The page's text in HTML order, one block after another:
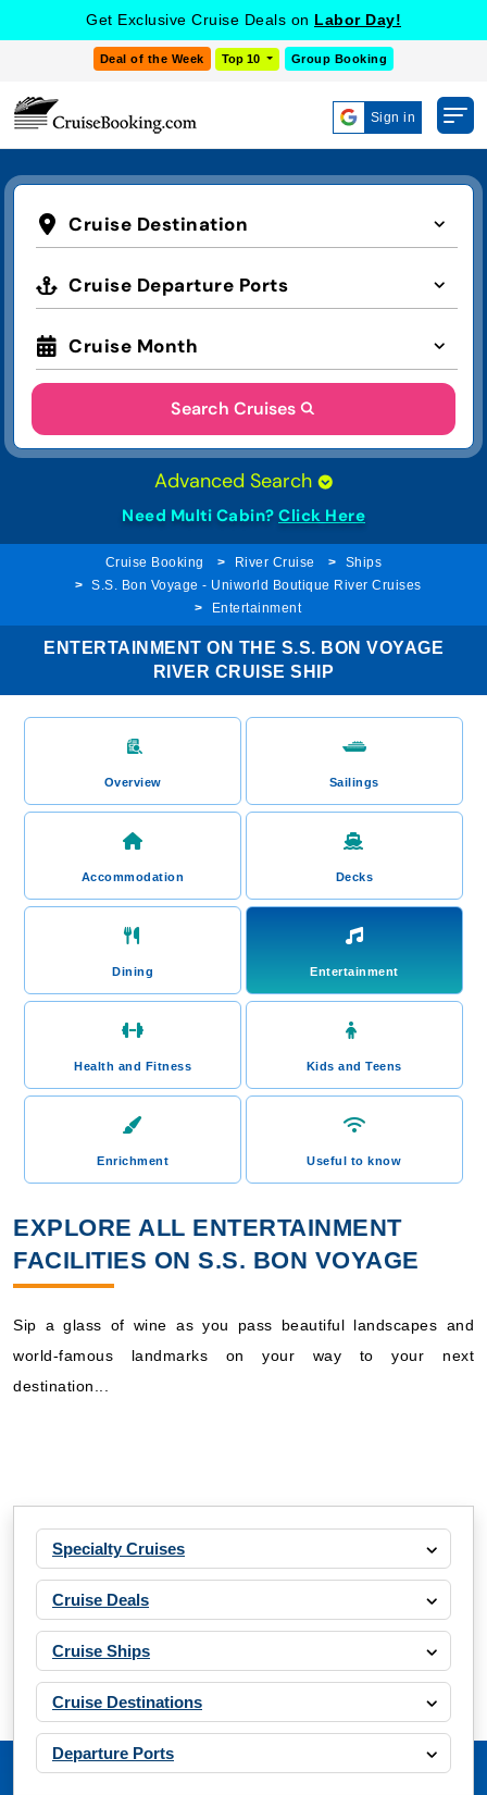
Get Exclusive Cruise Deals on Labor Day!
Deal of the Week Top 10 Group Booking
Sign in
Cruise Destination
Cruise Departure Ports
Cruise Month
Search Cruises
Advanced Search
Need Multi Cabin? Click Here
Cruise Booking River Cruise
Ships
S.S. Bon Voyage - Uniworld Boutique River Cruises
Entertainment
ENTERTAINMENT ON THE S.S. BON VOYAGE
RIVER CRUISE SHIP
Overview Sailings
Accommodation Decks
Dining Entertainment
Health and Fitness Kids and Teens
Enrichment Useful to know
EXPLORE ALL ENTERTAINMENT
FACILITIES ON S.S. BON VOYAGE
Sip a glass of wine as you pass beautiful landscapes and
world-famous landmarks on your way to your next
destination...
Specialty Cruises
Cruise Deals
Cruise Ships
Cruise Destinations
Departure Ports